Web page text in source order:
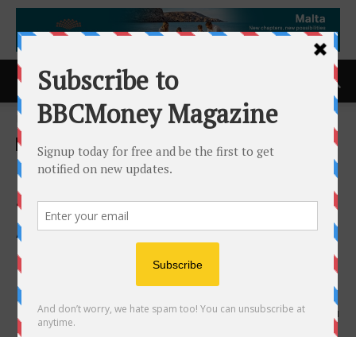
Home ACCESS Newswire
ACCESS Newswire
Inventus Expands Pardo With
Strong Drill Results and
Advances Multiple Gold
Layers Toward a Maiden
Resource
1st April 2026 151